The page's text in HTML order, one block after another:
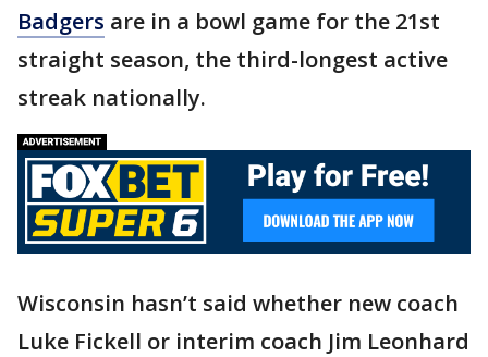
Badgers are in a bowl game for the 21st
straight season, the third-longest active
streak nationally.
Wisconsin hasn’t said whether new coach
Luke Fickell or interim coach Jim Leonhard